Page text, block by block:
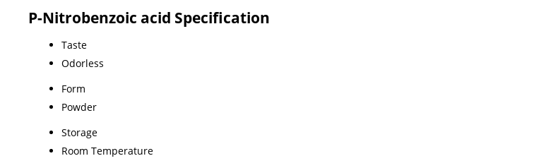
P-Nitrobenzoic acid Specification
Taste
Odorless
Form
Powder
Storage
Room Temperature